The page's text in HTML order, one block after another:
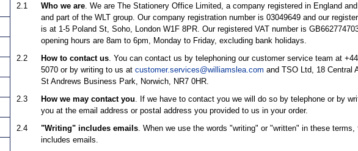
2.1 Who we are . We are The Stationery Office Limited, a company registered in England
and part of the WLT group. Our company registration number is 03049649 and our
is at 1-5 Poland St, Soho, London W1F 8PR. Our registered VAT number is
opening hours are 8am to 6pm, Monday to Friday, excluding bank holidays.
2.2
How to contact us . You can contact us by telephoning our customer service team at
5070 or by writing to us at customer.services@williamslea.com and TSO Ltd, 18 Central
St Andrews Business Park, Norwich, NR7 0HR.
2.3
How we may contact you . If we have to contact you we will do so by telephone or by
you at the email address or postal address you provided to us in your order.
2.4
"Writing" includes emails . When we use the words "writing" or "written" in these terms,
includes emails.